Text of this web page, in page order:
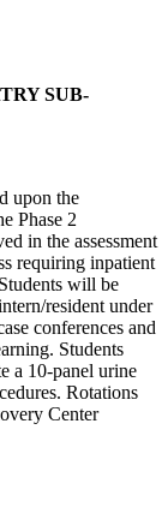
SUB-
upon the
Phase 2
in the assessment
requiring inpatient
will be
resident under
conferences and
Students
a 10-panel urine
Rotations
Center